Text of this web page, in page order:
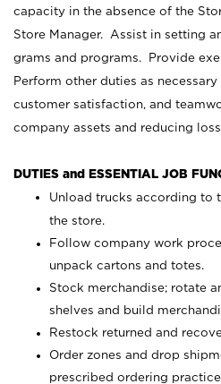
capacity in the absence of the
Store Manager. Assist in setting
grams and programs. Provide
Perform other duties as
customer satisfaction, and
company assets and reducing
DUTIES and ESSENTIAL JOB
Unload trucks according to
the store.
Follow company work
unpack cartons and totes.
Stock merchandise; rotate
shelves and build
Restock returned and
Order zones and drop
prescribed ordering